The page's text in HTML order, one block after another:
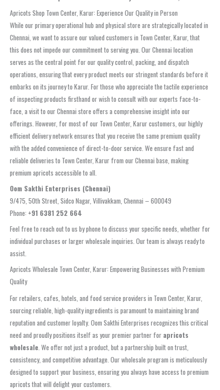
Apricots Shop Town Center, Karur: Experience Our Quality in Person
While our primary operational hub and physical store are strategically located in
Chennai, we want to assure our valued customers in Town Center, Karur, that
this does not impede our commitment to serving you. Our Chennai location
serves as the central point for our quality control, packing, and dispatch
operations, ensuring that every product meets our stringent standards before it
embarks on its journey to Karur. For those who appreciate the tactile experience
of inspecting products firsthand or wish to consult with our experts face-to-
face, a visit to our Chennai store offers a comprehensive insight into our
offerings. However, for most of our Town Center, Karur customers, our highly
efficient delivery network ensures that you receive the same premium quality
with the added convenience of direct-to-door service. We ensure fast and
reliable deliveries to Town Center, Karur from our Chennai base, making
premium apricots accessible to all.
Oom Sakthi Enterprises (Chennai)
9/475, 50th Street, Sidco Nagar, Villivakkam, Chennai – 600049
Phone: +91 6381 252 664
Feel free to reach out to us by phone to discuss your specific needs, whether for
individual purchases or larger wholesale inquiries. Our team is always ready to
assist.
Apricots Wholesale Town Center, Karur: Empowering Businesses with Premium
Quality
For retailers, cafes, hotels, and food service providers in Town Center, Karur,
sourcing reliable, high-quality ingredients is paramount to maintaining brand
reputation and customer loyalty. Oom Sakthi Enterprises recognizes this critical
need and proudly positions itself as your premier partner for apricots
wholesale. We offer not just a product, but a partnership built on trust,
consistency, and competitive advantage. Our wholesale program is meticulously
designed to support your business, ensuring you always have access to premium
apricots that will delight your customers.